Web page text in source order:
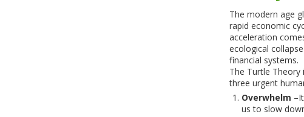
The modern age
rapid economic
acceleration
ecological
financial systems.
The Turtle Theory
three urgent
Overwhelm
us to slow